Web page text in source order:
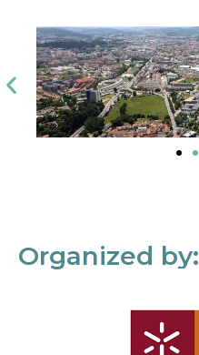
Organized by: